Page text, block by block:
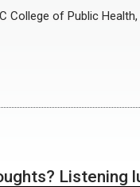
College of Public
Listening